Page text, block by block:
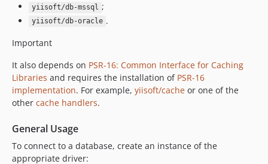
yiisoft/db-mssql ;
yiisoft/db-oracle .
Important
It also depends on PSR-16: Common Interface for Caching
Libraries and requires the installation of PSR-16
implementation. For example, yiisoft/cache or one of the
other cache handlers.
General Usage
To connect to a database, create an instance of the
appropriate driver: